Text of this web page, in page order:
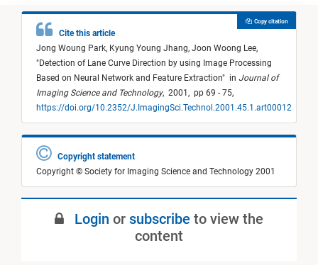
Cite this article
Jong Woung Park, Kyung Young Jhang, Joon Woong Lee,
"Detection of Lane Curve Direction by using Image Processing
Based on Neural Network and Feature Extraction" in Journal of
Imaging Science and Technology, 2001, pp 69 - 75,
https://doi.org/10.2352/J.ImagingSci.Technol.2001.45.1.art00012
Copy citation
Copyright statement
Copyright © Society for Imaging Science and Technology 2001
Login or subscribe to view the
content